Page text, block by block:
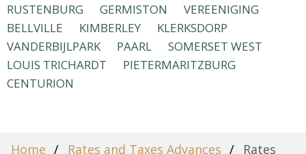
RUSTENBURG
GERMISTON
VEREENIGING
BELLVILLE
KIMBERLEY
KLERKSDORP
VANDERBIJLPARK
PAARL
SOMERSET WEST
LOUIS TRICHARDT
PIETERMARITZBURG
CENTURION
Home Rates and Taxes Advances Rates